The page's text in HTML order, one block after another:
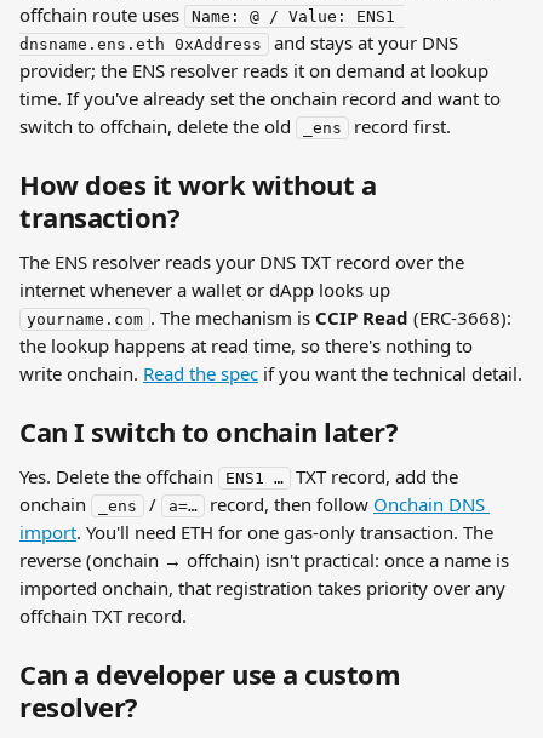
offchain route uses
Name: @ / Value: ENS1
dnsname.ens.eth 0xAddress
and stays at your DNS
provider; the ENS resolver reads it on demand at lookup
time. If you've already set the onchain record and want to
switch to offchain, delete the old
_ens record first.
How does it work without a
transaction?
The ENS resolver reads your DNS TXT record over the
internet whenever a wallet or dApp looks up
yourname.com . The mechanism is CCIP Read (ERC-3668):
the lookup happens at read time, so there's nothing to
write onchain. Read the spec if you want the technical detail.
Can I switch to onchain later?
Yes. Delete the offchain ENS1 …
TXT record, add the
onchain
_ens / a=… record, then follow Onchain DNS
import. You'll need ETH for one gas-only transaction. The
reverse (onchain → offchain) isn't practical: once a name is
imported onchain, that registration takes priority over any
offchain TXT record.
Can a developer use a custom
resolver?